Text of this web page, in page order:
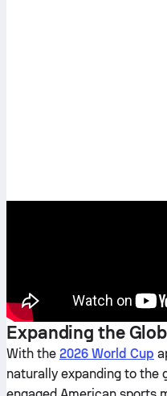
Expanding the
With the 2026 World Cup
naturally expanding to the